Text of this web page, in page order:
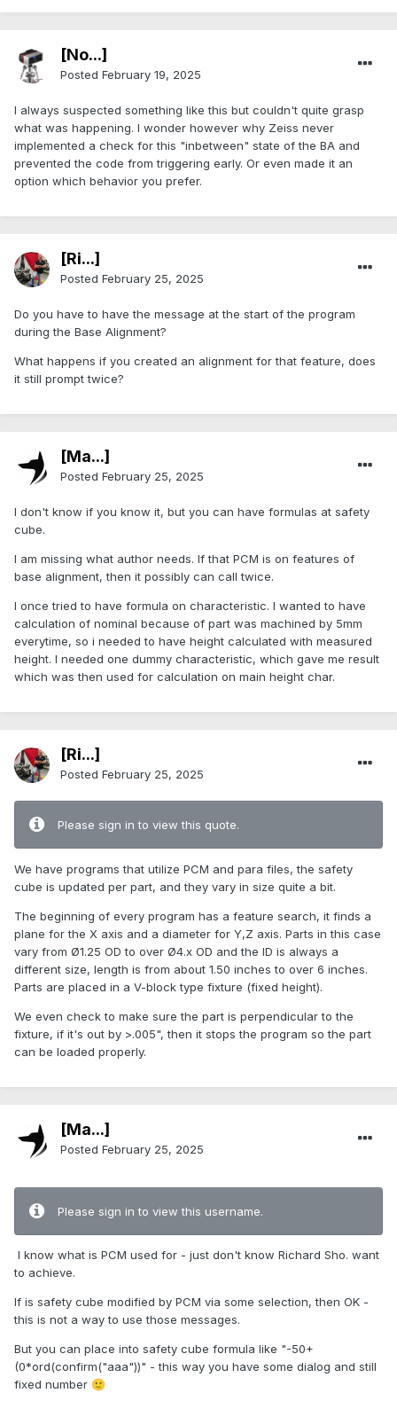
[No...]
Posted February 19, 2025
I always suspected something like this but couldn't quite grasp
what was happening. I wonder however why Zeiss never
implemented a check for this "inbetween" state of the BA and
prevented the code from triggering early. Or even made it an
option which behavior you prefer.
[Ri...]
Posted February 25, 2025
Do you have to have the message at the start of the program
during the Base Alignment?
What happens if you created an alignment for that feature, does
it still prompt twice?
[Ma...]
Posted February 25, 2025
I don't know if you know it, but you can have formulas at safety
cube.
I am missing what author needs. If that PCM is on features of
base alignment, then it possibly can call twice.
I once tried to have formula on characteristic. I wanted to have
calculation of nominal because of part was machined by 5mm
everytime, so i needed to have height calculated with measured
height. I needed one dummy characteristic, which gave me result
which was then used for calculation on main height char.
[Ri...]
Posted February 25, 2025
Please sign in to view this quote.
We have programs that utilize PCM and para files, the safety
cube is updated per part, and they vary in size quite a bit.
The beginning of every program has a feature search, it finds a
plane for the X axis and a diameter for Y,Z axis. Parts in this case
vary from Ø1.25 OD to over Ø4.x OD and the ID is always a
different size, length is from about 1.50 inches to over 6 inches.
Parts are placed in a V-block type fixture (fixed height).
We even check to make sure the part is perpendicular to the
fixture, if it's out by >.005", then it stops the program so the part
can be loaded properly.
[Ma...]
Posted February 25, 2025
Please sign in to view this username.
I know what is PCM used for - just don't know Richard Sho. want
to achieve.
If is safety cube modified by PCM via some selection, then OK -
this is not a way to use those messages.
But you can place into safety cube formula like "-50+
(0*ord(confirm("aaa"))" - this way you have some dialog and still
fixed number 🙂